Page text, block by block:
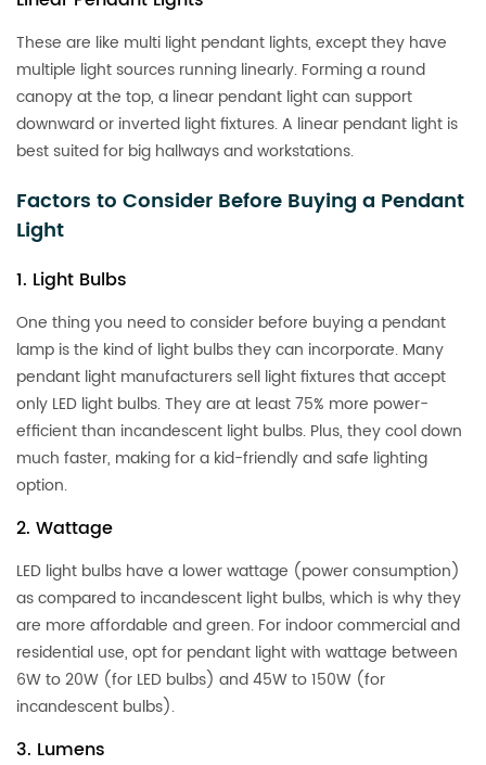
These are like multi light pendant lights, except they have
multiple light sources running linearly. Forming a round
canopy at the top, a linear pendant light can support
downward or inverted light fixtures. A linear pendant light is
best suited for big hallways and workstations.
Factors to Consider Before Buying a Pendant
Light
1. Light Bulbs
One thing you need to consider before buying a pendant
lamp is the kind of light bulbs they can incorporate. Many
pendant light manufacturers sell light fixtures that accept
only LED light bulbs. They are at least 75% more power-
efficient than incandescent light bulbs. Plus, they cool down
much faster, making for a kid-friendly and safe lighting
option.
2. Wattage
LED light bulbs have a lower wattage (power consumption)
as compared to incandescent light bulbs, which is why they
are more affordable and green. For indoor commercial and
residential use, opt for pendant light with wattage between
6W to 20W (for LED bulbs) and 45W to 150W (for
incandescent bulbs).
3. Lumens